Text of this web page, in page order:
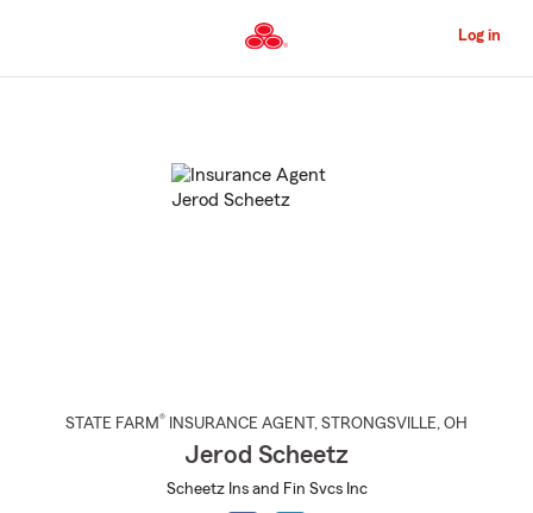
to
Content
Log in
STATE FARM® INSURANCE AGENT , STRONGSVILLE, OH
Jerod Scheetz
Scheetz Ins and Fin Svcs Inc